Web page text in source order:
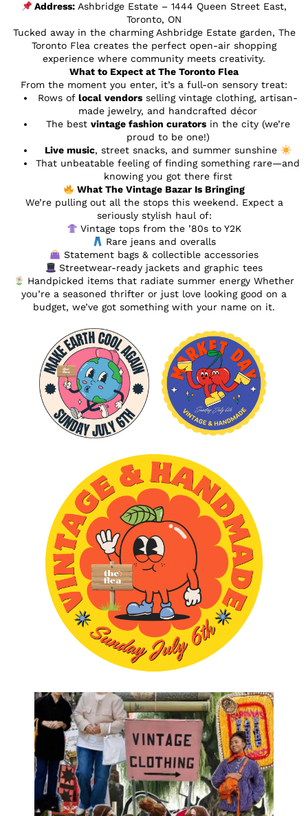
Address: Ashbridge Estate – 1444 Queen Street East,
Toronto, ON
Tucked away in the charming Ashbridge Estate garden, The
Toronto Flea creates the perfect open-air shopping
experience where community meets creativity.
What to Expect at The Toronto Flea
From the moment you enter, it’s a full-on sensory treat:
Rows of local vendors selling vintage clothing, artisan-
made jewelry, and handcrafted décor
The best vintage fashion curatorsin the city (we’re
proud to be one!)
Live music, street snacks, and summer sunshine
That unbeatable feeling of finding something rare—and
knowing you got there first
What The Vintage Bazar Is Bringing
We’re pulling out all the stops this weekend. Expect a
seriously stylish haul of:
Vintage tops from the ’80s to Y2K
Rare jeans and overalls
Statement bags & collectible accessories
Streetwear-ready jackets and graphic tees
Handpicked items that radiate summer energy Whether
you’re a seasoned thrifter or just love looking good on a
budget, we’ve got something with your name on it.